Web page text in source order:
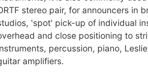
stereo pair, for announcers in
'spot' pick-up of individual
and close positioning to
percussion, piano,
amplifiers.